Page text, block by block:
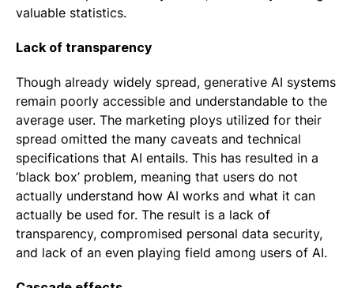
valuable statistics.
Lack of transparency
Though already widely spread, generative AI systems
remain poorly accessible and understandable to the
average user. The marketing ploys utilized for their
spread omitted the many caveats and technical
specifications that AI entails. This has resulted in a
‘black box’ problem, meaning that users do not
actually understand how AI works and what it can
actually be used for. The result is a lack of
transparency, compromised personal data security,
and lack of an even playing field among users of AI.